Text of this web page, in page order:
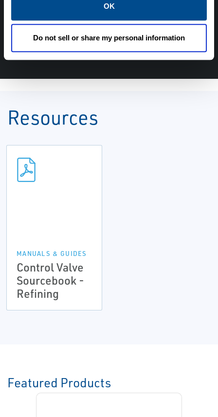
OK
Do not sell or share my personal information
experts help! We are here for you!
CALL CALTROL TODAY TO TALK WITH AN EXPERT!
877-827-8131
Resources
MANUALS & GUIDES
Control Valve
Sourcebook -
Refining
Featured Products